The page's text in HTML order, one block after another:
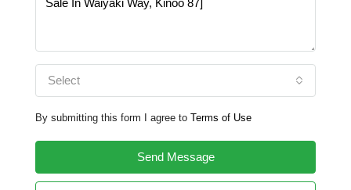
Select
By submitting this form I agree to Terms of Use
Send Message